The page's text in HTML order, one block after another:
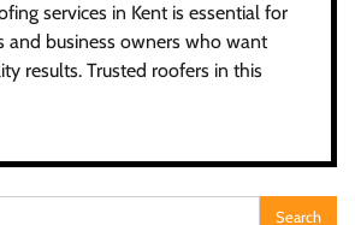
services in Kent is essential for
and business owners who want
results. Trusted roofers in this